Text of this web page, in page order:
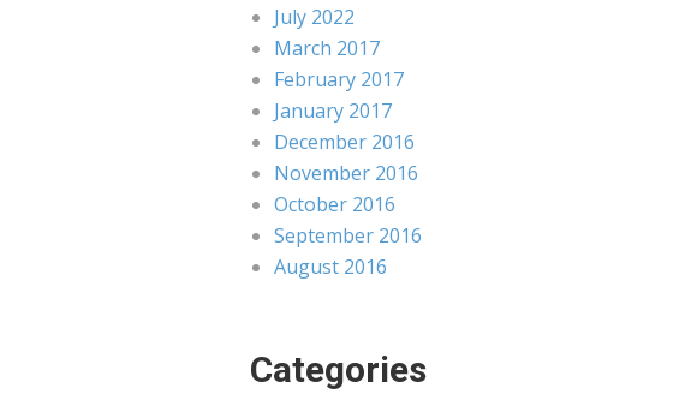
July 2022
March 2017
February 2017
January 2017
December 2016
November 2016
October 2016
September 2016
August 2016
Categories